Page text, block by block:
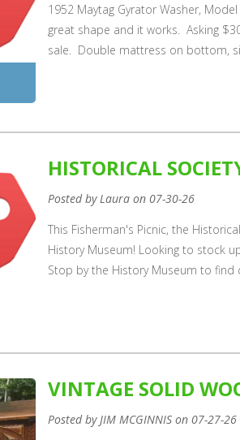
1952 Maytag Gyrator Washer,
great shape and it works. Asking
sale. Double mattress on bottom,
HISTORICAL
Posted by Laura on 07-30-26
This Fisherman's Picnic, the
History Museum! Looking to stock
Stop by the History Museum to
VINTAGE SOLID
Posted by JIM MCGINNIS on 07-27-26